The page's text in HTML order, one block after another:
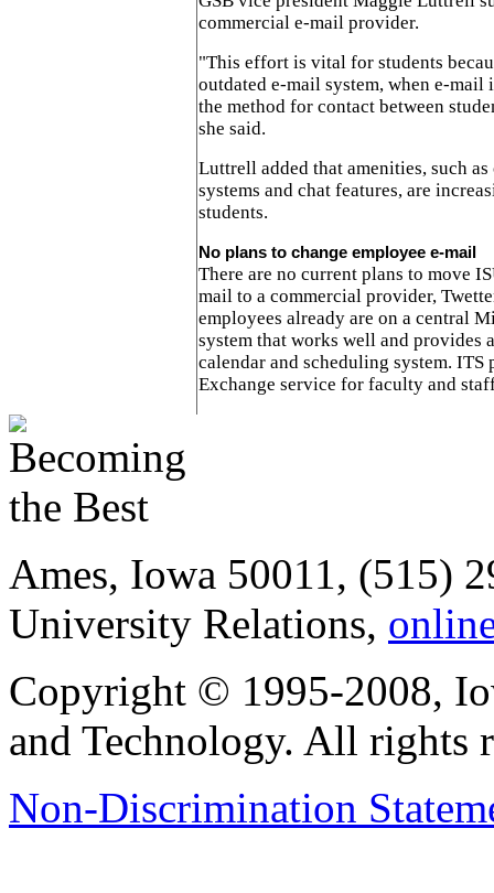
commercial e-mail provider.
"This effort is vital for students
outdated e-mail system, when e-
the method for contact between
she said.
Luttrell added that amenities, such
systems and chat features, are
students.
No plans to change employee e-mail
There are no current plans to move
mail to a commercial provider,
employees already are on a central
system that works well and provides
calendar and scheduling system. ITS
Exchange service for faculty and
Ames, Iowa 50011, (515)
University Relations,
Copyright © 1995-2008,
and Technology. All rights
Non-Discrimination